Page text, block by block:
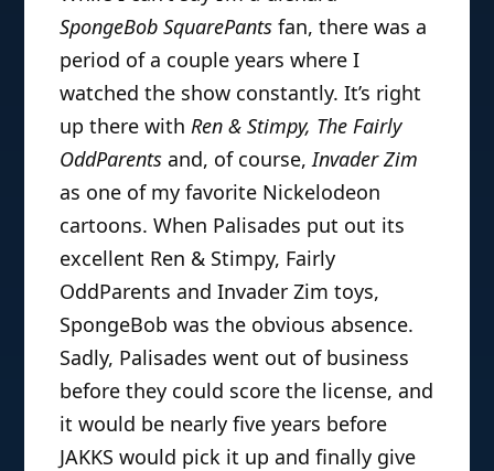
SpongeBob SquarePants fan, there was a
period of a couple years where I
watched the show constantly. It’s right
up there with Ren & Stimpy, The Fairly
OddParents and, of course, Invader Zim
as one of my favorite Nickelodeon
cartoons. When Palisades put out its
excellent Ren & Stimpy, Fairly
OddParents and Invader Zim toys,
SpongeBob was the obvious absence.
Sadly, Palisades went out of business
before they could score the license, and
it would be nearly five years before
JAKKS would pick it up and finally give